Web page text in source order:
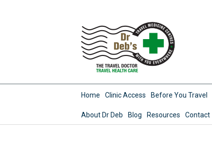
Home Clinic Access Before You Travel
About Dr Deb Blog Resources Contact